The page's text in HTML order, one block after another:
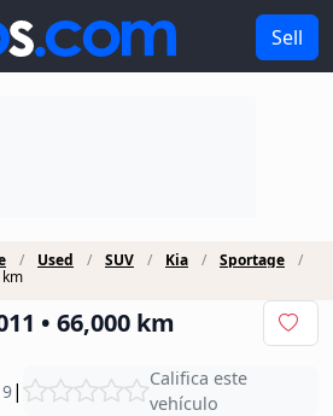
Sell
Used SUV Kia
Sportage
km
• 66,000 km
|
Califica este
vehículo